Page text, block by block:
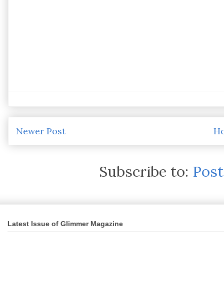
Newer Post
Subscribe to:
Latest Issue of Glimmer Magazine